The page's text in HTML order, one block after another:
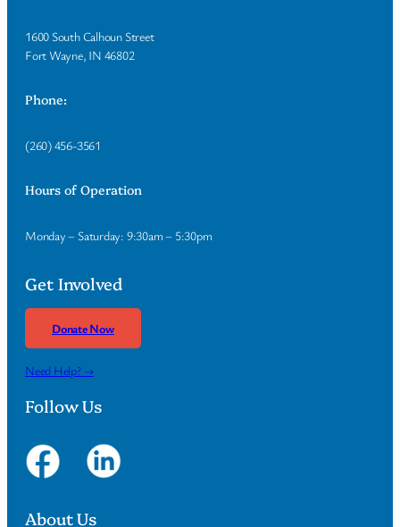
1600 South Calhoun Street
Fort Wayne, IN 46802
Phone:
(260) 456-3561
Hours of Operation
Monday – Saturday: 9:30am – 5:30pm
Get Involved
Donate Now
Need Help? →
Follow Us
About Us